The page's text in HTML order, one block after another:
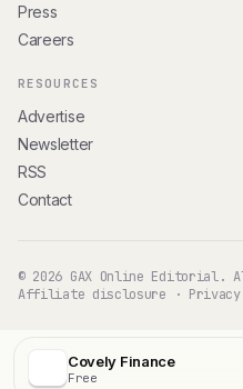
Covely Finance
Free
Press
Careers
RESOURCES
Advertise
Newsletter
RSS
Contact
© 2026 GAX Online Editorial.
Affiliate disclosure · Privacy